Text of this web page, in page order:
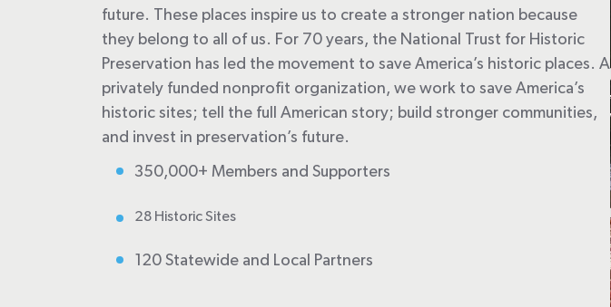
future. These places inspire us to create a stronger nation because
they belong to all of us. For 70 years, the National Trust for Historic
Preservation has led the movement to save America’s historic places. A
privately funded nonprofit organization, we work to save America’s
historic sites; tell the full American story; build stronger communities,
and invest in preservation’s future.
350,000+ Members and Supporters
28 Historic Sites
120 Statewide and Local Partners